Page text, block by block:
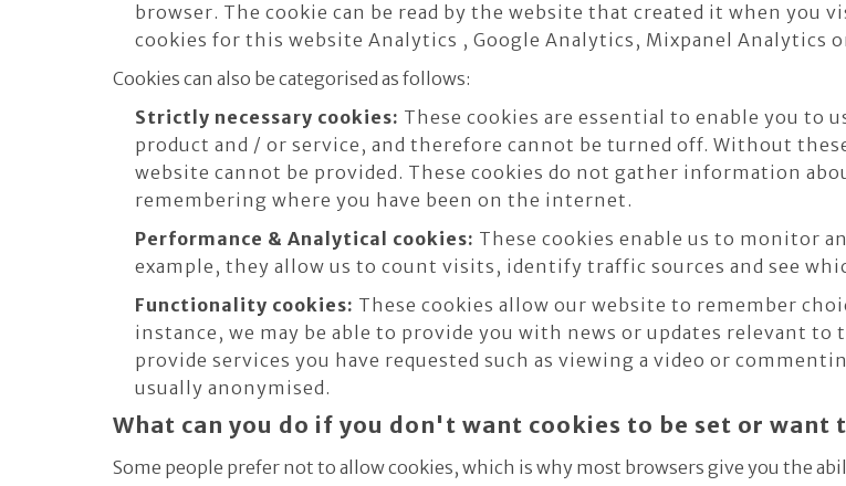
browser. The cookie can be read by the website that created it when you
cookies for this website Analytics , Google Analytics, Mixpanel Analytics
Cookies can also be categorised as follows:
Strictly necessary cookies: These cookies are essential to enable you to
product and / or service, and therefore cannot be turned off. Without
website cannot be provided. These cookies do not gather information
remembering where you have been on the internet.
Performance & Analytical cookies: These cookies enable us to monitor
example, they allow us to count visits, identify traffic sources and see
Functionality cookies: These cookies allow our website to remember
instance, we may be able to provide you with news or updates relevant to
provide services you have requested such as viewing a video or
usually anonymised.
What can you do if you don't want cookies to be set or want
Some people prefer not to allow cookies, which is why most browsers give you the